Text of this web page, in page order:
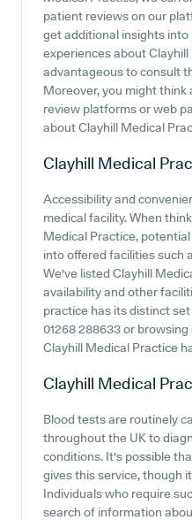
patient reviews on our
get additional insights
experiences about
advantageous to consult
Moreover, you might
review platforms or web
about Clayhill Medical
Clayhill Medical
Accessibility and
medical facility. When
Medical Practice,
into offered facilities such
We've listed Clayhill
availability and other
practice has its distinct
01268 288633 or
Clayhill Medical Practice
Clayhill Medical
Blood tests are routinely
throughout the UK to
conditions. It's possible
gives this service, though
Individuals who require
search of information